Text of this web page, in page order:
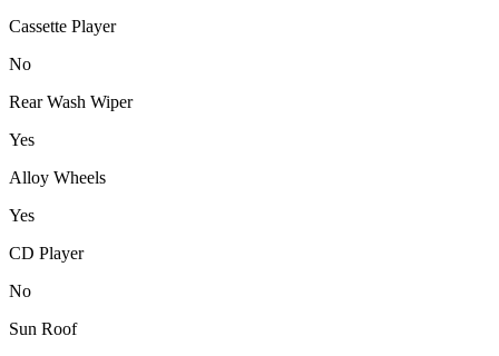
Cassette Player
No
Rear Wash Wiper
Yes
Alloy Wheels
Yes
CD Player
No
Sun Roof